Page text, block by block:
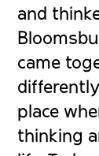
and
came
place
thinking